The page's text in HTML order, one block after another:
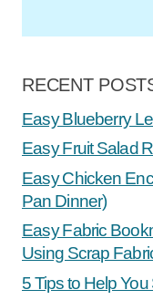
RECENT
Easy Blueberry
Easy Fruit Salad
Easy Chicken
Pan Dinner)
Easy Fabric
Using Scrap
5 Tips to Help